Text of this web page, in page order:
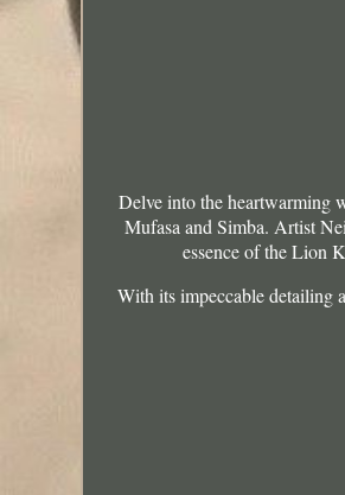
Delve into the heartwarming
Mufasa and Simba. Artist
essence of the Lion
With its impeccable detailing